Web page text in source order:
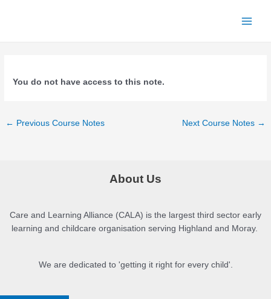
You do not have access to this note.
Post
← Previous Course Notes Next Course Notes →
About Us
Care and Learning Alliance (CALA) is the largest third sector early
learning and childcare organisation serving Highland and Moray.
We are dedicated to 'getting it right for every child'.